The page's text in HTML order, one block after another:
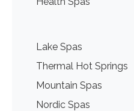
Lake Spas
Thermal Hot Springs
Mountain Spas
Nordic Spas